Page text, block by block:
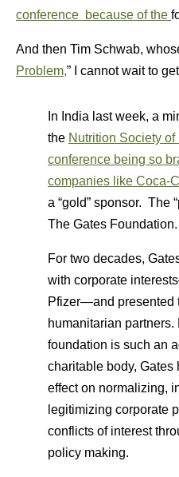
conference because of the
And then Tim Schwab,
Problem,” I cannot wait to
In India last week, a
the Nutrition Society of
conference being so
companies like Coca-
a “gold” sponsor. The
The Gates Foundation.
For two decades,
with corporate
Pfizer—and presented
humanitarian partners.
foundation is such an
charitable body, Gates
effect on normalizing,
legitimizing corporate
conflicts of interest
policy making.